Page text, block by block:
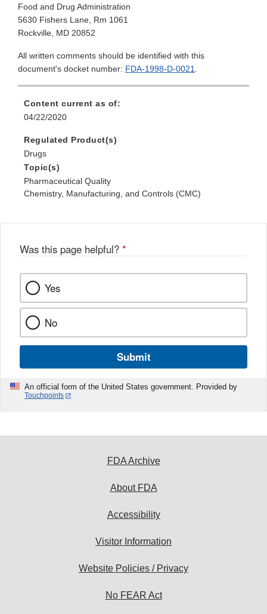
Food and Drug Administration
5630 Fishers Lane, Rm 1061
Rockville, MD 20852
All written comments should be identified with this
document's docket number: FDA-1998-D-0021.
Content current as of:
04/22/2020
Regulated Product(s)
Drugs
Topic(s)
Pharmaceutical Quality
Chemistry, Manufacturing, and Controls (CMC)
Was this page helpful? *
Yes
No
Submit
An official form of the United States government. Provided by
Touchpoints
FDA Archive
About FDA
Accessibility
Visitor Information
Website Policies / Privacy
No FEAR Act